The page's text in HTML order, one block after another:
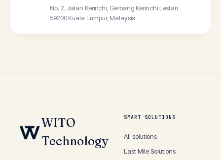
No. 2, Jalan Kerinchi, Gerbang Kerinchi Lestari
59200 Kuala Lumpur, Malaysia
WITO
Technology
SMART SOLUTIONS
All solutions
Last MileSolutions